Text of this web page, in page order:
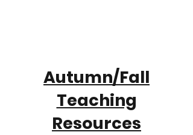
Autumn/Fall
Teaching
Resources